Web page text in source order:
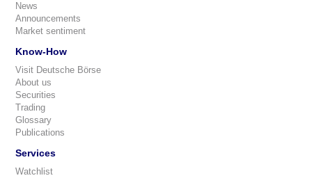
News
Announcements
Market sentiment
Know-How
Visit Deutsche Börse
About us
Securities
Trading
Glossary
Publications
Services
Watchlist